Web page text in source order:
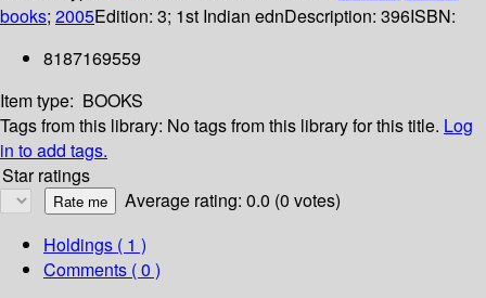
books; 2005Edition: 3; 1st Indian ednDescription: 396ISBN:
8187169559
Item type: BOOKS
Tags from this library: No tags from this library for this title. Log
in to add tags.
Star ratings
Average rating: 0.0 (0 votes)
Holdings ( 1 )
Comments ( 0 )